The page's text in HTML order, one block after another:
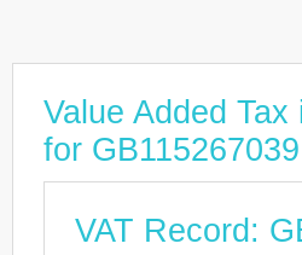
Value Added Tax
for GB115267039
VAT Record: